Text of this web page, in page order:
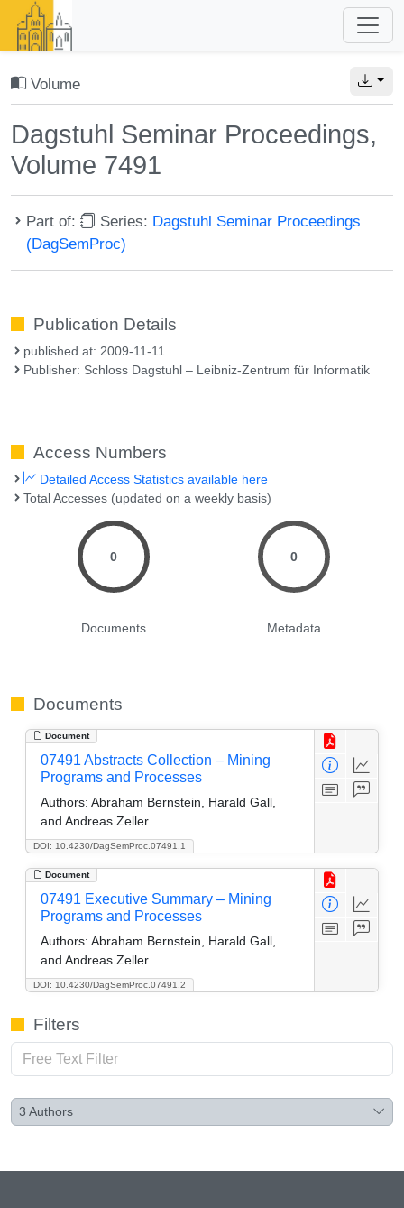
Volume
Dagstuhl Seminar Proceedings,
Volume 7491
Part of: Series: Dagstuhl Seminar Proceedings
(DagSemProc)
Publication Details
published at: 2009-11-11
Publisher: Schloss Dagstuhl – Leibniz-Zentrum für Informatik
Access Numbers
Detailed Access Statistics available here
Total Accesses (updated on a weekly basis)
0
Documents
0
Metadata
Documents
Document
DOI: 10.4230/DagSemProc.07491.1
07491 Abstracts Collection – Mining
Programs and Processes
Authors: Abraham Bernstein, Harald Gall,
and Andreas Zeller
Document
DOI: 10.4230/DagSemProc.07491.2
07491 Executive Summary – Mining
Programs and Processes
Authors: Abraham Bernstein, Harald Gall,
and Andreas Zeller
Filters
3 Authors